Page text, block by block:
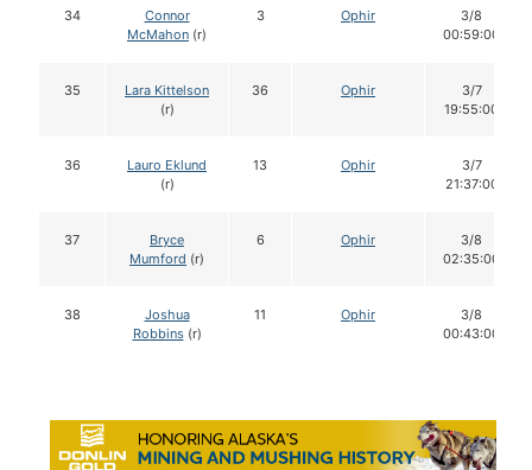
34
Connor
McMahon (r)
3 Ophir
3/8
00:59:00
35
Lara Kittelson
(r)
36 Ophir
3/7
19:55:00
36
Lauro Eklund
(r)
13 Ophir
3/7
21:37:00
37
Bryce
Mumford (r)
6 Ophir
3/8
02:35:00
38
Joshua
Robbins(r)
11 Ophir
3/8
00:43:00